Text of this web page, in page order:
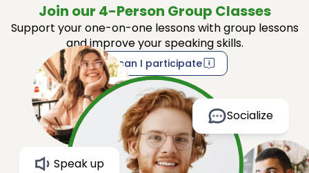
Join our 4-Person Group Classes
Support your one-on-one lessons with group lessons
and improve your speaking skills.
How can I participate
Speak up
Socialize